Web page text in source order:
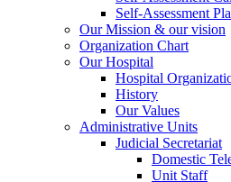
Self-Assessment
Our Mission & our vision
Organization Chart
Our Hospital
Hospital
History
Our Values
Administrative Units
Judicial Secretariat
Domestic
Unit Staff